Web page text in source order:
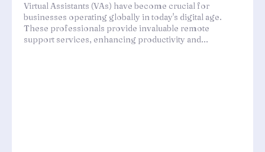
Virtual Assistants (VAs) have become crucial for
businesses operating globally in today's digital age.
These professionals provide invaluable remote
support services, enhancing productivity and...